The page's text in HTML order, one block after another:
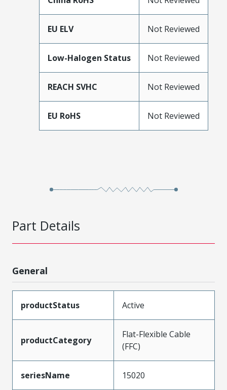
EU ELV Not Reviewed
Low-Halogen Status Not Reviewed
REACH SVHC Not Reviewed
EU RoHS Not Reviewed
Part Details
General
productStatus Active
productCategory
Flat-Flexible Cable
(FFC)
seriesName 15020